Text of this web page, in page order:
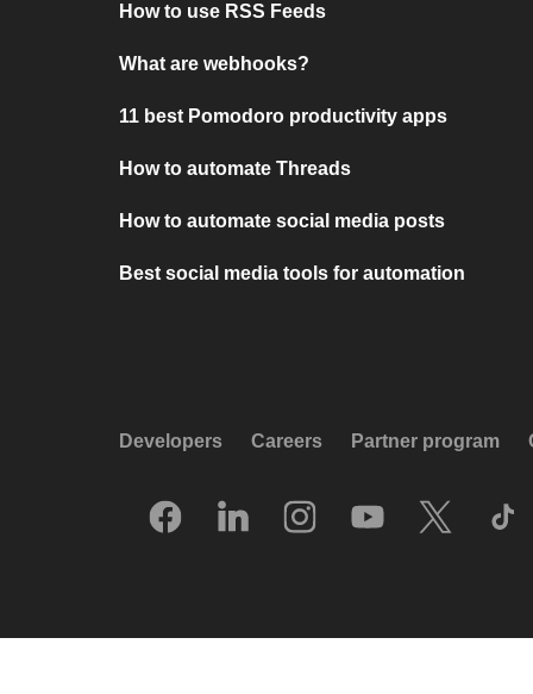
How to use RSS Feeds
What are webhooks?
11 best Pomodoro productivity apps
How to automate Threads
How to automate social media posts
Best social media tools for automation
Developers Careers Partner program